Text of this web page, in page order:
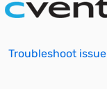
Troubleshoot issue